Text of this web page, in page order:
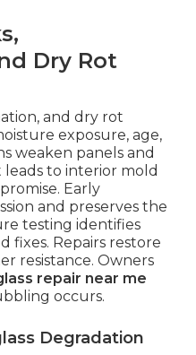
Dry Rot
and dry rot
exposure, age,
weaken panels and
to interior mold
Early
and preserves the
testing identifies
fixes. Repairs restore
resistance. Owners
repair near me
occurs.
Degradation